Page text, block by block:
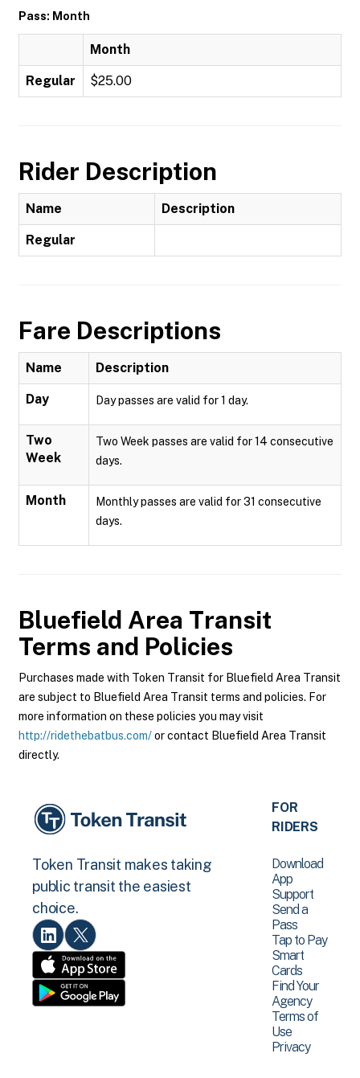
Pass: Month
Month
Regular $25.00
Rider Description
Name Description
Regular
Fare Descriptions
Name Description
Day Day passes are valid for 1 day.
Two
Week
Two Week passes are valid for 14 consecutive
days.
Month
Monthly passes are valid for 31 consecutive
days.
Bluefield Area Transit
Terms and Policies
Purchases made with Token Transit for Bluefield Area Transit
are subject to Bluefield Area Transit terms and policies. For
more information on these policies you may visit
http://ridethebatbus.com/or contact Bluefield Area Transit
directly.
Token Transit makes taking
public transit the easiest
choice.
FOR
RIDERS
Download
App
Support
Send a
Pass
Tap to Pay
Smart
Cards
Find Your
Agency
Terms of
Use
Privacy